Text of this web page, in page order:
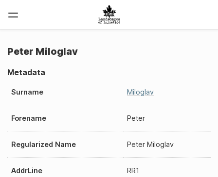
Peter Miloglav
Metadata
Surname Miloglav
Forename Peter
Regularized Name Peter Miloglav
AddrLine RR1